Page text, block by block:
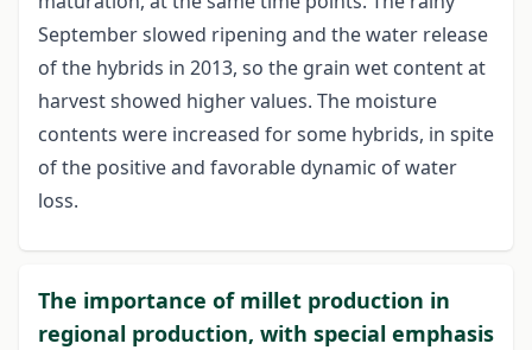
September slowed ripening and the water release
of the hybrids in 2013, so the grain wet content at
harvest showed higher values. The moisture
contents were increased for some hybrids, in spite
of the positive and favorable dynamic of water
loss.
The importance of millet production in
regional production, with special emphasis